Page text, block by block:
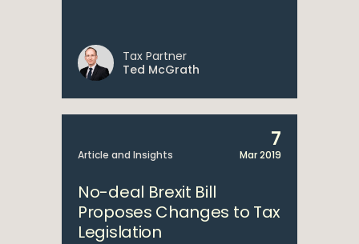
Tax Partner
Ted McGrath
Article and Insights
7
Mar 2019
No-deal Brexit Bill
Proposes Changes to Tax
Legislation